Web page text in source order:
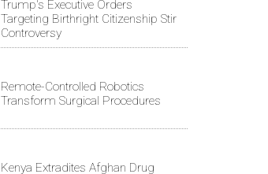
Trump's Executive Orders
Targeting Birthright Citizenship Stir
Controversy
Remote-Controlled Robotics
Transform Surgical Procedures
Kenya Extradites Afghan Drug